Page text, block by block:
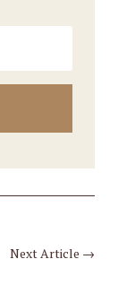
Next Article →